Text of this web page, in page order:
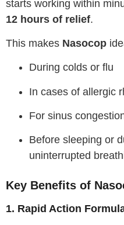
starts working within
12 hours of relief.
This makes Nasocop
During colds or flu
In cases of allergic
For sinus
Before sleeping or
uninterrupted
Key Benefits of
1. Rapid Action